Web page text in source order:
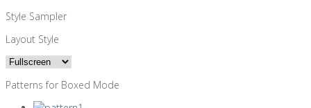
Style Sampler
Layout Style
Patterns for Boxed Mode